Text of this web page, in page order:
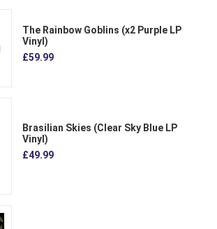
The Rainbow Goblins (x2 Purple LP
Vinyl)
£59.99
Brasilian Skies (Clear Sky Blue LP
Vinyl)
£49.99